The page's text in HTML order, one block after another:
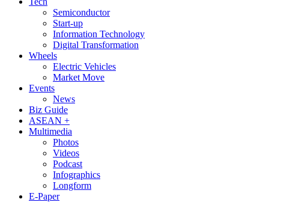
Semiconductor
Start-up
Information Technology
Digital Transformation
Wheels
Electric Vehicles
Market Move
Events
News
Biz Guide
ASEAN +
Multimedia
Photos
Videos
Podcast
Infographics
Longform
E-Paper